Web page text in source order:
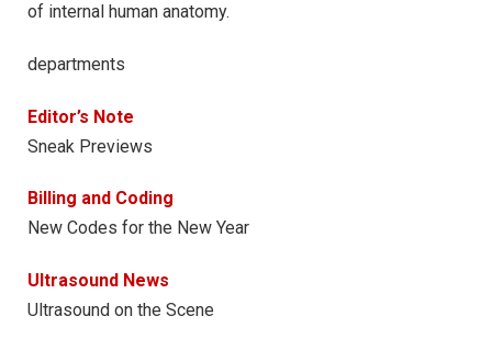
of internal human anatomy.
departments
Editor’s Note
Sneak Previews
Billing and Coding
New Codes for the New Year
Ultrasound News
Ultrasound on the Scene